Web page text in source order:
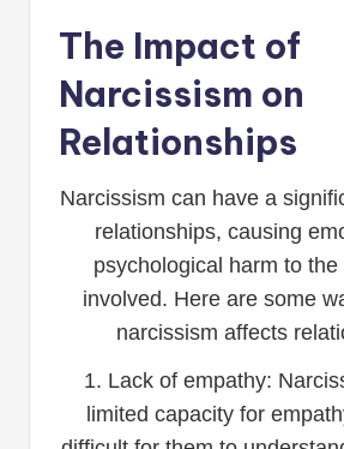
The Impact of
Narcissism on
Relationships
Narcissism can have a
relationships, causing
psychological harm to
involved. Here are some
narcissism affects
1. Lack of empathy:
limited capacity for